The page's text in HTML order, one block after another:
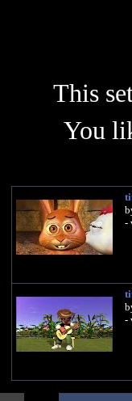
This
You
-
-